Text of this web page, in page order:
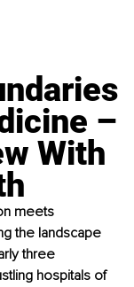
–
With
meets
the landscape
three
hospitals of